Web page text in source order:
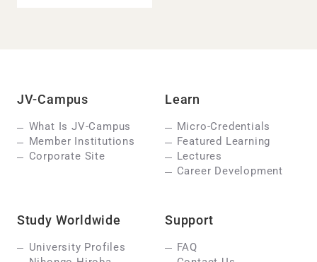
JV-Campus
What Is JV-Campus
Member Institutions
Corporate Site
Learn
Micro-Credentials
Featured Learning
Lectures
Career Development
Study Worldwide
University Profiles
Support
FAQ